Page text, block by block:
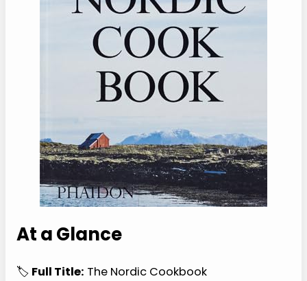
At a Glance
🏷️ Full Title: The Nordic Cookbook